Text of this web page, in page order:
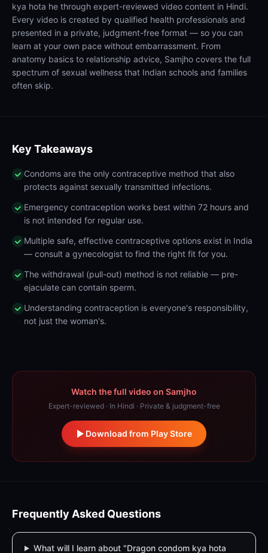
kya hota he through expert-reviewed video content in Hindi.
Every video is created by qualified health professionals and
presented in a private, judgment-free format — so you can
learn at your own pace without embarrassment. From
anatomy basics to relationship advice, Samjho covers the full
spectrum of sexual wellness that Indian schools and families
often skip.
Key Takeaways
Condoms are the only contraceptive method that also
protects against sexually transmitted infections.
Emergency contraception works best within 72 hours and
is not intended for regular use.
Multiple safe, effective contraceptive options exist in India
— consult a gynecologist to find the right fit for you.
The withdrawal (pull-out) method is not reliable — pre-
ejaculate can contain sperm.
Understanding contraception is everyone's responsibility,
not just the woman's.
Watch the full video on Samjho
Expert-reviewed · In Hindi · Private & judgment-free
Download from Play Store
Frequently Asked Questions
What will I learn about "Dragon condom kya hota